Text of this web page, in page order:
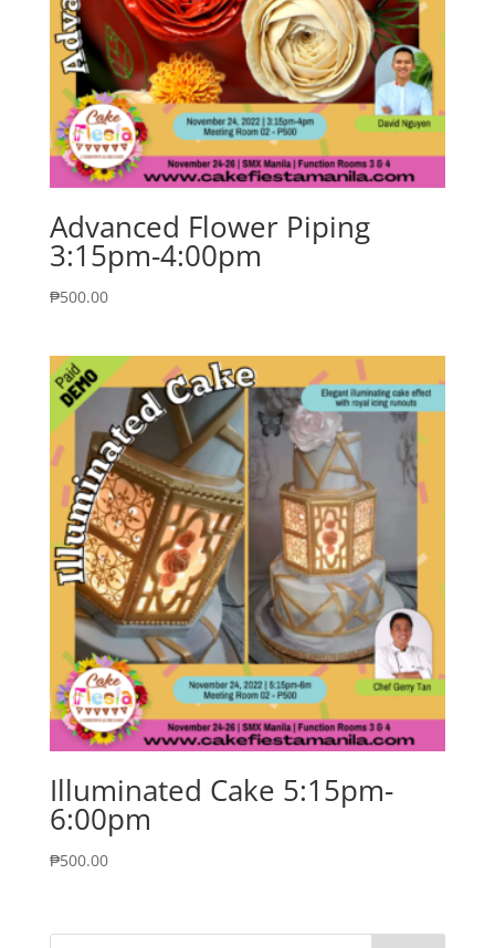
Advanced Flower Piping
3:15pm-4:00pm
₱500.00
Illuminated Cake 5:15pm-
6:00pm
₱500.00